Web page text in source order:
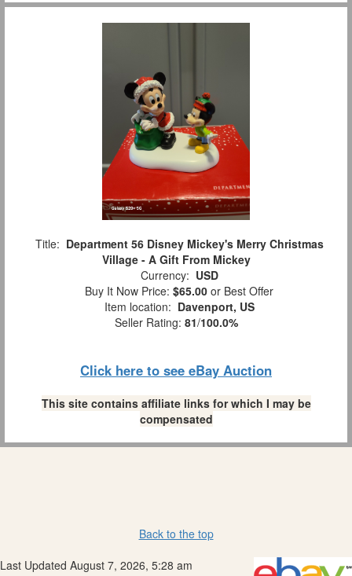
Title: Department 56 Disney Mickey's Merry Christmas
Village - A Gift From Mickey
Currency: USD
Buy It Now Price: $65.00 or Best Offer
Item location: Davenport, US
Seller Rating: 81/100.0%
Click here to see eBay Auction
This site contains affiliate links for which I may be
compensated
Back to the top
Last Updated August 7, 2026, 5:28 am